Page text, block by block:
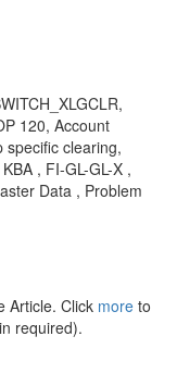
120, Account
specific clearing,
, FI-GL-GL-X ,
Data , Problem
Article. Click more to
required).